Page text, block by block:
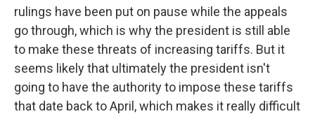
rulings have been put on pause while the appeals
go through, which is why the president is still able
to make these threats of increasing tariffs. But it
seems likely that ultimately the president isn't
going to have the authority to impose these tariffs
that date back to April, which makes it really difficult